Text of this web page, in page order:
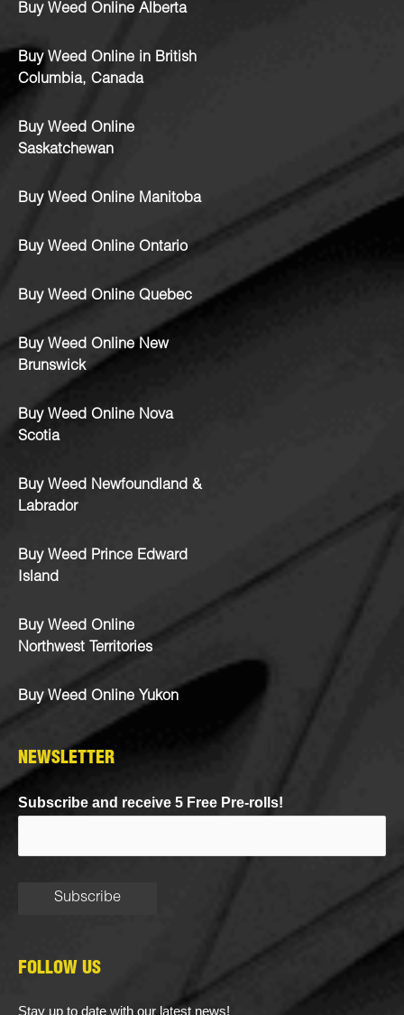
Buy Weed Online Alberta
Buy Weed Online in British
Columbia, Canada
Buy Weed Online
Saskatchewan
Buy Weed Online Manitoba
Buy Weed Online Ontario
Buy Weed Online Quebec
Buy Weed Online New
Brunswick
Buy Weed Online Nova
Scotia
Buy Weed Newfoundland &
Labrador
Buy Weed Prince Edward
Island
Buy Weed Online
Northwest Territories
Buy Weed Online Yukon
NEWSLETTER
Subscribe and receive 5 Free Pre-rolls!
FOLLOW US
Stay up to date with our latest news!